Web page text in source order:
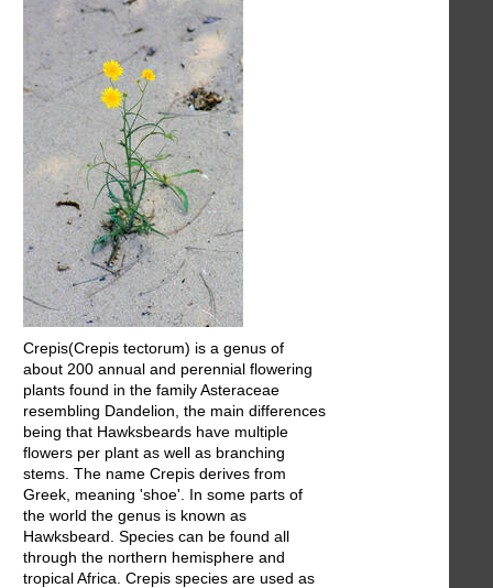
Crepis(Crepis tectorum) is a genus of
about 200 annual and perennial flowering
plants found in the family Asteraceae
resembling Dandelion, the main differences
being that Hawksbeards have multiple
flowers per plant as well as branching
stems. The name Crepis derives from
Greek, meaning 'shoe'. In some parts of
the world the genus is known as
Hawksbeard. Species can be found all
through the northern hemisphere and
tropical Africa. Crepis species are used as